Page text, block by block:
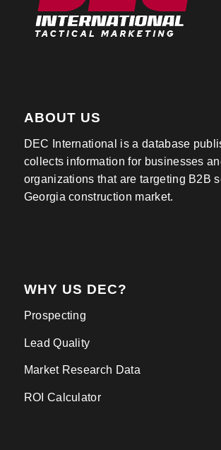
ABOUT US
DEC International is a database
collects information for businesses
organizations that are targeting B2B
Georgia construction market.
WHY US DEC?
Prospecting
Lead Quality
Market Research Data
ROI Calculator